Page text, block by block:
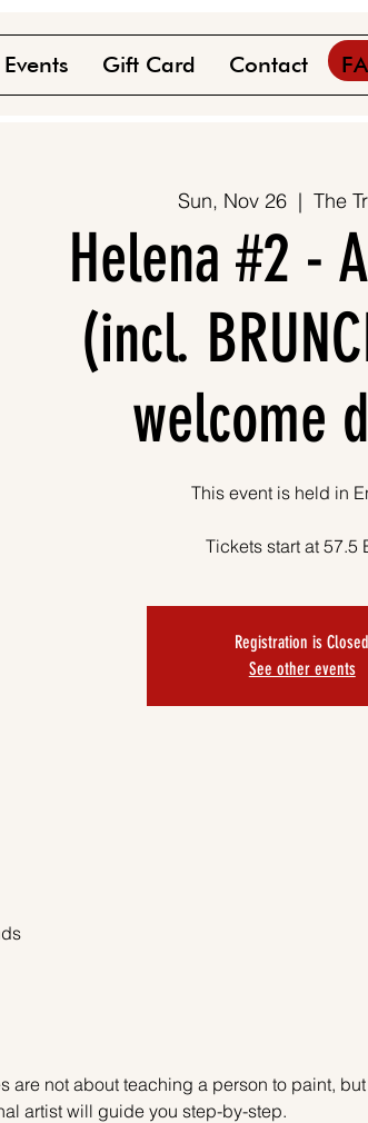
Gift Card Contact
Sun, Nov 26
  |
The
Helena #2 -
(incl.
welcome
This event is held in
Tickets start at 57.5
Registration is Closed
See other events
are not about teaching a person to paint,
artist will guide you step-by-step.